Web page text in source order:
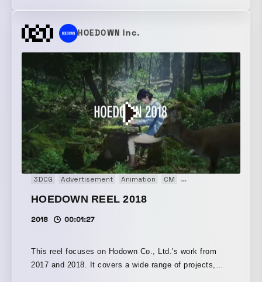
HOEDOWN Inc.
3DCG Advertisement Animation CM Documentary
HOEDOWN REEL 2018
2018 00:01:27
This reel focuses on Hodown Co., Ltd.'s work from
2017 and 2018. It covers a wide range of projects,